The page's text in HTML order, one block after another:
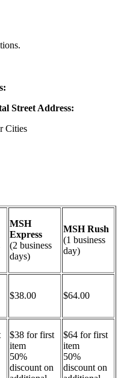
Street Address:
Cities
MSH
Express
(2 business
days)
MSH Rush
(1 business
day)
$38.00 $64.00
$38 for first
item
50%
discount on
$64 for first
item
50%
discount on